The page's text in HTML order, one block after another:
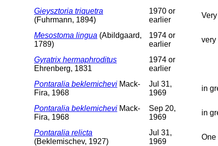
Gieysztoria triquetra
(Fuhrmann, 1894)
1970 or
earlier
Mesostoma lingua (Abildgaard,
1789)
1974 or
earlier
very
Gyratrix hermaphroditus
Ehrenberg, 1831
1974 or
earlier
Pontaralia beklemichevi Mack-
Fira, 1968
Jul 31,
1969
in
Pontaralia beklemichevi Mack-
Fira, 1968
Sep 20,
1969
in
Pontaralia relicta
(Beklemischev, 1927)
Jul 31,
1969
One